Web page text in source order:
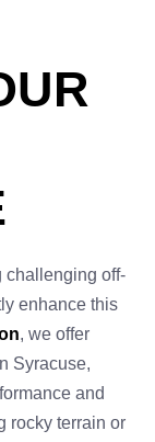
challenging off-
enhance this
, we offer
Syracuse,
and
rocky terrain or